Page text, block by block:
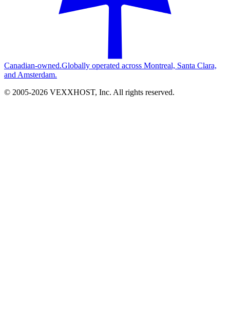
Canadian-owned.Globally operated across Montreal, Santa Clara,
and Amsterdam.
© 2005-2026 VEXXHOST, Inc. All rights reserved.